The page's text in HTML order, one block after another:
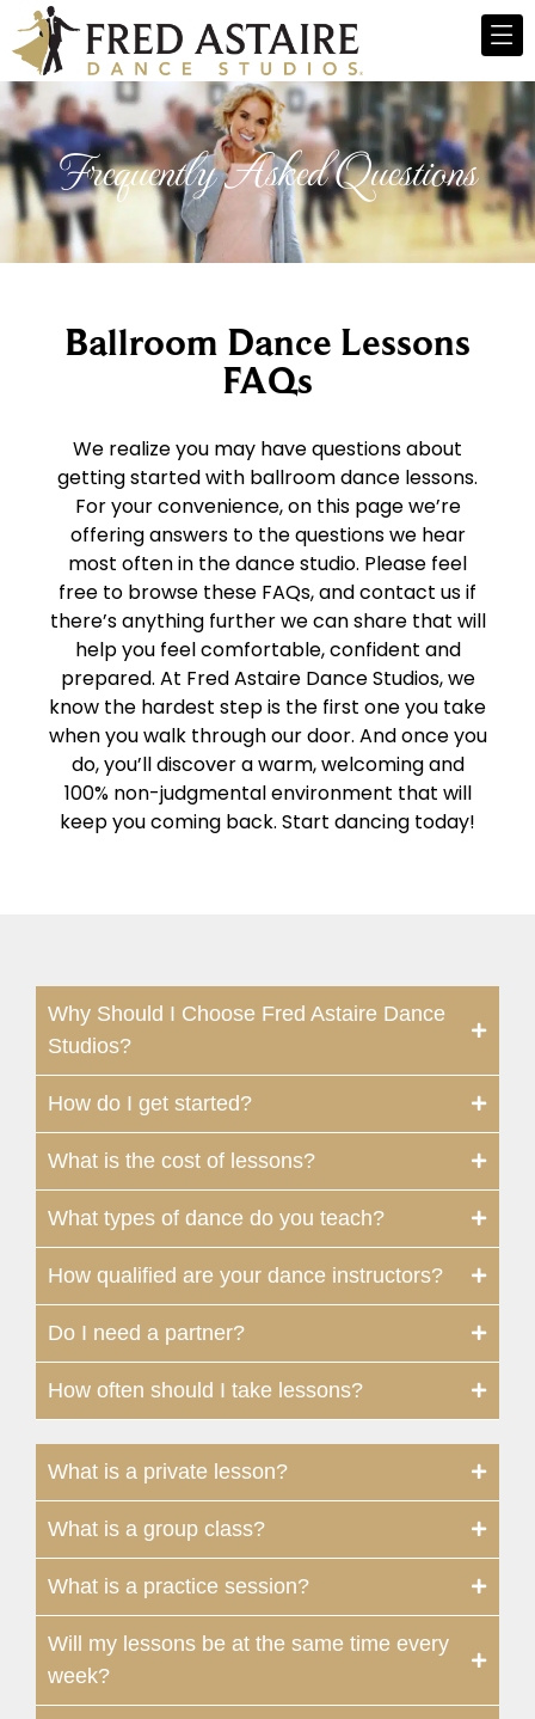
Frequently Asked Questions
Ballroom Dance Lessons
FAQs
We realize you may have questions about
getting started with ballroom dance lessons.
For your convenience, on this page we’re
offering answers to the questions we hear
most often in the dance studio. Please feel
free to browse these FAQs, and contact us if
there’s anything further we can share that will
help you feel comfortable, confident and
prepared. At Fred Astaire Dance Studios, we
know the hardest step is the first one you take
when you walk through our door. And once you
do, you’ll discover a warm, welcoming and
100% non-judgmental environment that will
keep you coming back. Start dancing today!
Why Should I Choose Fred Astaire Dance
Studios?
How do I get started?
What is the cost of lessons?
What types of dance do you teach?
How qualified are your dance instructors?
Do I need a partner?
How often should I take lessons?
What is a private lesson?
What is a group class?
What is a practice session?
Will my lessons be at the same time every
week?